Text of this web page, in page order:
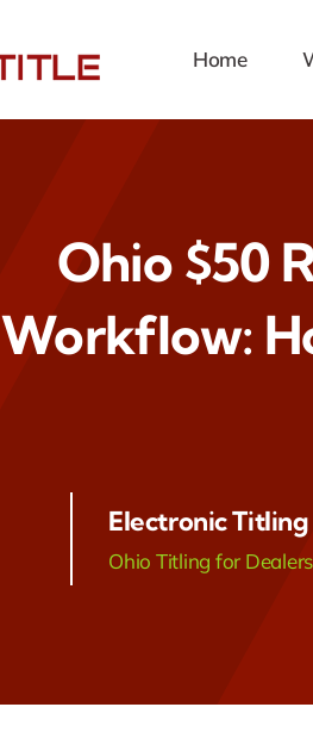
Home
Ohio $50
Workflow:
Electronic Titling
Ohio Titling for